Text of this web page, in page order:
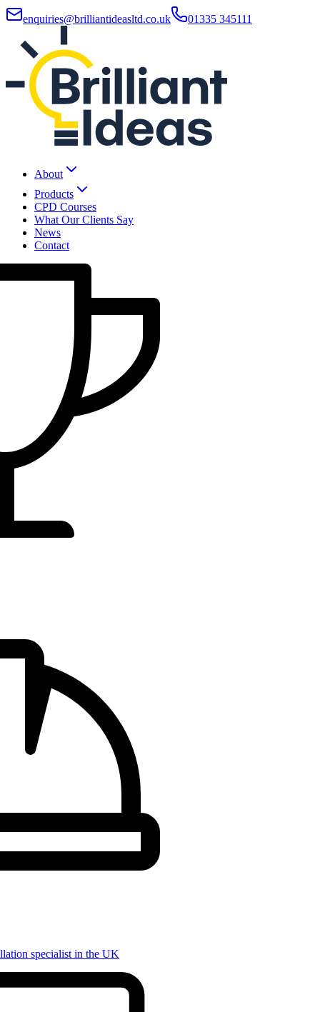
enquiries@brilliantideasltd.co.uk 01335 345111
About
Products
CPD Courses
What Our Clients Say
News
Contact
specialist in the UK